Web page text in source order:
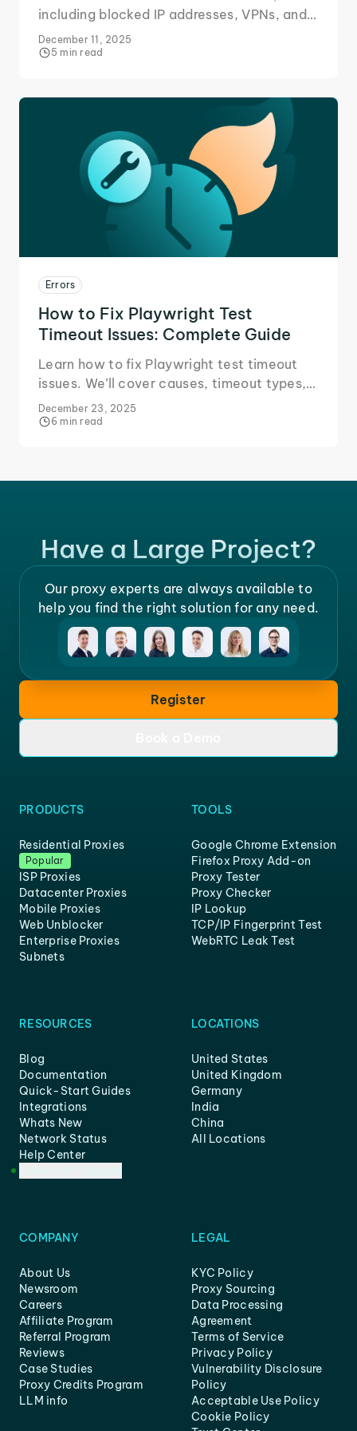
including blocked IP addresses, VPNs, and
proxy servers, and follow step-by-step
solutions for users and site owners.
December 11, 2025
5 min read
Errors
How to Fix Playwright Test
Timeout Issues: Complete Guide
Learn how to fix Playwright test timeout
issues. We’ll cover causes, timeout types,
configuration tips, and best practices for
stable test execution.
December 23, 2025
6 min read
Have a Large Project?
Our proxy experts are always available to
help you find the right solution for any need.
Register
PRODUCTS
Residential Proxies
Popular
ISP Proxies
Datacenter Proxies
Mobile Proxies
Web Unblocker
Enterprise Proxies
Subnets
TOOLS
Google Chrome Extension
Firefox Proxy Add-on
Proxy Tester
Proxy Checker
IP Lookup
TCP/IP Fingerprint Test
WebRTC Leak Test
RESOURCES
Blog
Documentation
Quick-Start Guides
Integrations
Whats New
Network Status
Help Center
LOCATIONS
United States
United Kingdom
Germany
India
China
All Locations
COMPANY
About Us
Newsroom
Careers
Affiliate Program
Referral Program
Reviews
Case Studies
Proxy Credits Program
LLM info
LEGAL
KYC Policy
Proxy Sourcing
Data Processing
Agreement
Terms of Service
Privacy Policy
Vulnerability Disclosure
Policy
Acceptable Use Policy
Cookie Policy